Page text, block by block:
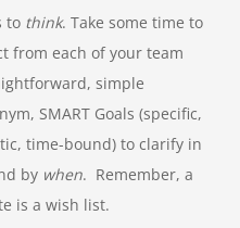
to think. Take some time to
from each of your team
simple
SMART Goals (specific,
time-bound) to clarify in
by when. Remember, a
is a wish list.